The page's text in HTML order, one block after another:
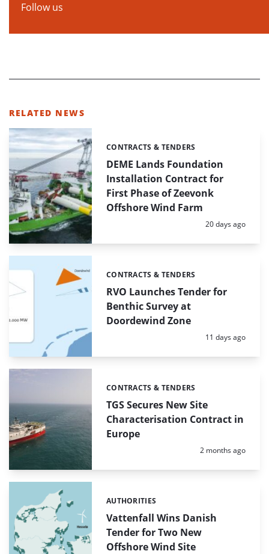
Follow us
RELATED NEWS
DEME Lands Foundation
Installation Contract for
First Phase of Zeevonk
Offshore Wind Farm
Categories:
CONTRACTS & TENDERS
Posted:
20 days ago
RVO Launches Tender for
Benthic Survey at
Doordewind Zone
Categories:
CONTRACTS & TENDERS
Posted:
11 days ago
TGS Secures New Site
Characterisation Contract in
Europe
Categories:
CONTRACTS & TENDERS
Posted:
2 months ago
Vattenfall Wins Danish
Tender for Two New
Offshore Wind Site
Categories:
AUTHORITIES